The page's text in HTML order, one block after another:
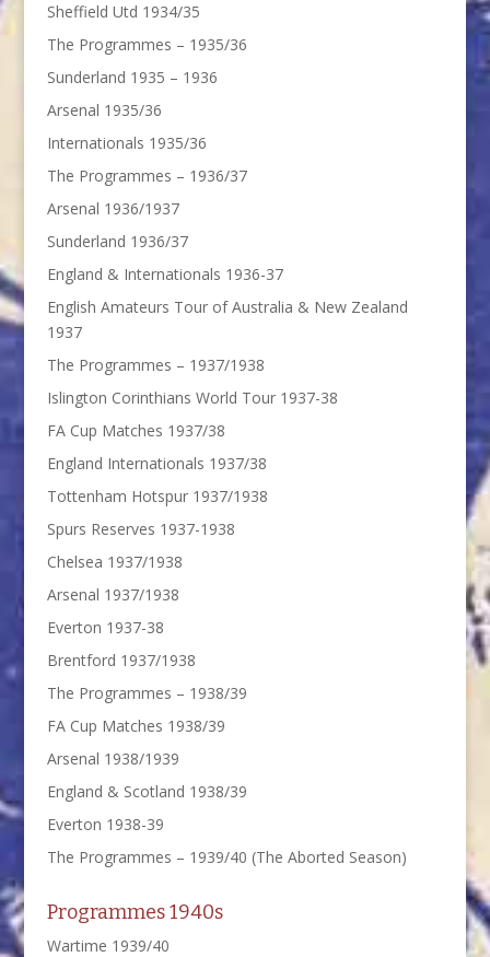
Sheffield Utd 1934/35
The Programmes – 1935/36
Sunderland 1935 – 1936
Arsenal 1935/36
Internationals 1935/36
The Programmes – 1936/37
Arsenal 1936/1937
Sunderland 1936/37
England & Internationals 1936-37
English Amateurs Tour of Australia & New Zealand
1937
The Programmes – 1937/1938
Islington Corinthians World Tour 1937-38
FA Cup Matches 1937/38
England Internationals 1937/38
Tottenham Hotspur 1937/1938
Spurs Reserves 1937-1938
Chelsea 1937/1938
Arsenal 1937/1938
Everton 1937-38
Brentford 1937/1938
The Programmes – 1938/39
FA Cup Matches 1938/39
Arsenal 1938/1939
England & Scotland 1938/39
Everton 1938-39
The Programmes – 1939/40 (The Aborted Season)
Programmes 1940s
Wartime 1939/40